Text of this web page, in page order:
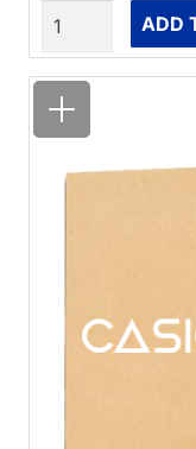
ADD
Quantity